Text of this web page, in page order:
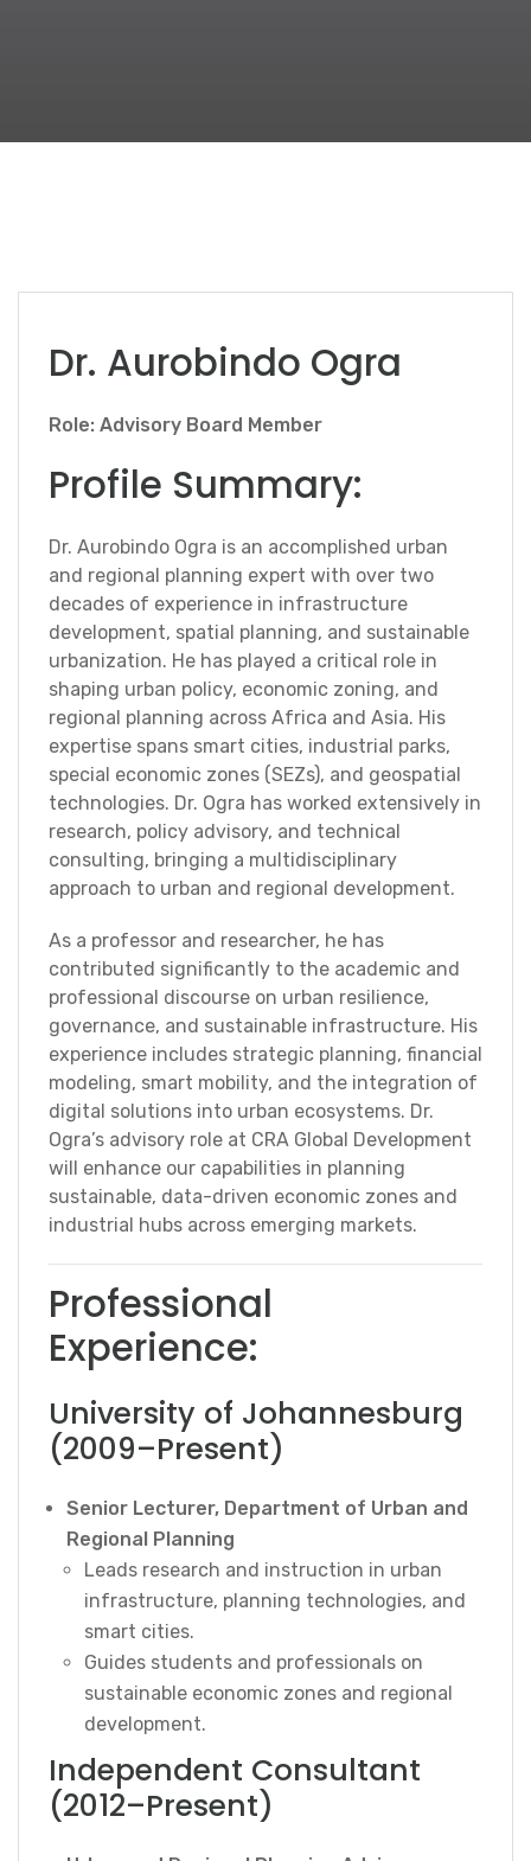
Dr. Aurobindo Ogra
Role: Advisory Board Member
Profile Summary:
Dr. Aurobindo Ogra is an accomplished urban
and regional planning expert with over two
decades of experience in infrastructure
development, spatial planning, and sustainable
urbanization. He has played a critical role in
shaping urban policy, economic zoning, and
regional planning across Africa and Asia. His
expertise spans smart cities, industrial parks,
special economic zones (SEZs), and geospatial
technologies. Dr. Ogra has worked extensively in
research, policy advisory, and technical
consulting, bringing a multidisciplinary
approach to urban and regional development.
As a professor and researcher, he has
contributed significantly to the academic and
professional discourse on urban resilience,
governance, and sustainable infrastructure. His
experience includes strategic planning, financial
modeling, smart mobility, and the integration of
digital solutions into urban ecosystems. Dr.
Ogra’s advisory role at CRA Global Development
will enhance our capabilities in planning
sustainable, data-driven economic zones and
industrial hubs across emerging markets.
Professional
Experience:
University of Johannesburg
(2009–Present)
Senior Lecturer, Department of Urban and
Regional Planning
Leads research and instruction in urban
infrastructure, planning technologies, and
smart cities.
Guides students and professionals on
sustainable economic zones and regional
development.
Independent Consultant
(2012–Present)